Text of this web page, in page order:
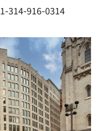
1-314-916-0314